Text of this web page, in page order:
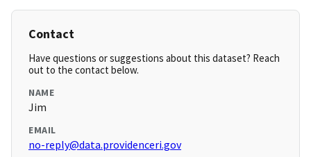
Contact
Have questions or suggestions about this dataset? Reach
out to the contact below.
NAME
Jim
EMAIL
no-reply@data.providenceri.gov